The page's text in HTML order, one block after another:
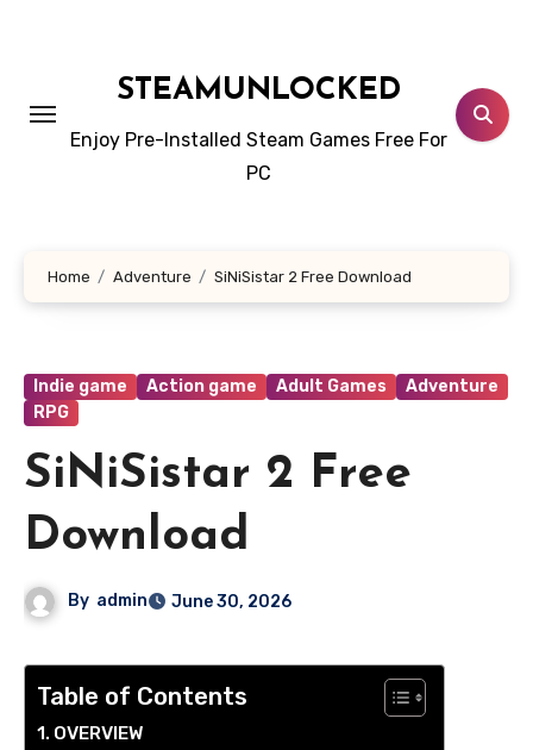
STEAMUNLOCKED
Enjoy Pre-Installed Steam Games Free For
PC
Home Adventure SiNiSistar 2 Free Download
Indie game Action game Adult Games
Adventure
RPG
SiNiSistar 2 Free
Download
By admin June 30, 2026
Table of Contents
OVERVIEW